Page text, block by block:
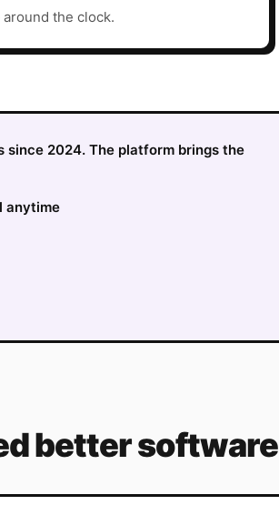
the clock.
2024. The platform brings the
anytime
better software